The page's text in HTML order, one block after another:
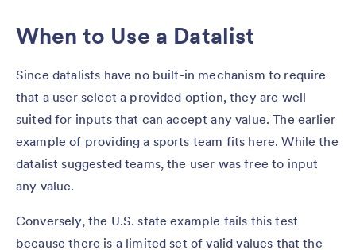
When to Use a Datalist
Since datalists have no built-in mechanism to require
that a user select a provided option, they are well
suited for inputs that can accept any value. The earlier
example of providing a sports team fits here. While the
datalist suggested teams, the user was free to input
any value.
Conversely, the U.S. state example fails this test
because there is a limited set of valid values that the